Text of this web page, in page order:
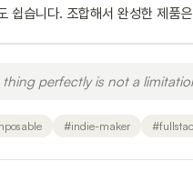
쉽습니다. 조합해서 완성한 제
thing perfectly is not a
#indie-maker #